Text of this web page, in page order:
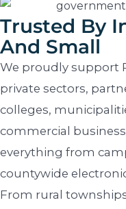
Trusted By
And Small
We proudly support
private sectors,
colleges,
commercial
everything from
countywide
From rural